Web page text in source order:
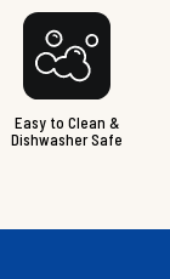
Easy to Clean &
Dishwasher Safe